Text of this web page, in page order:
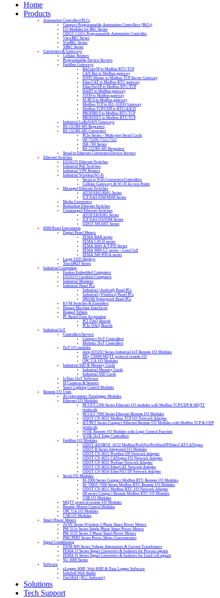
Home
Products
Automation Controllers/PLCs
Compact Programmable Automation Controllers (PACs)
I/O Modules for PAC Series
ODOT C3351 Programmable Automation Controller
ViewPAC Series
WinPAC Series
XPAC Series
Converters & Gateways
Cellular Routers
Programmable Device Servers
Fieldbus Gateways
BACnet/IP to Modbus RTU/TCP
CAN Bus to Modbus gateway
DNP3 Master to Modbus TCP Server Gateway
EtherCAT to Modbus RTU gateway
EtherNet/IP to Modbus RTU/TCP
HART to Modbus gateway
J1939 to Modbus gateway
M-BUS to Modbus gateway
Modbus TCP to IEC-61850 Gateway
Modbus TCP/UDP to RTU/ASCII
PROFIBUS to Modbus RTU/TCP
PROFINET to Modbus RTU/TCP
Industrial LoRaWAN Gateways
RS-232/RS-485 Repeaters
RS-232/RS-485 Converters
PCIe Series – Multi-port Serial Cards
tM-7520U/7521/7522
tSH-700 Series
RS-232/RS-485 Repeaters
Serial to Ethernet Converters/Device Servers
Ethernet Switches
EN50155 Ethernet Switches
Industrial PoE Switches
Industrial VPN Routers
Industrial Wireless/Wi-Fi
Serial to WiFi Converters/Controllers
Cellular Gateways & Wi-Fi Access Points
Managed Ethernet Switches
ATOP EHG/RHG Series
ICP DAS FSM/MSM Series
Media Converters
Redundant Ethernet Switches
Unmanaged Ethernet Switches
ATOP EH/EHG Series
ICP DAS NS/NSM Series
ODOT MS100T Series
HMI/Panel Instruments
Digital Panel Meters
FEMA BAR series
FEMA C40-D series
FEMA M40-A/T/P/D Series
FEMA M60-LC series – Load Cell
FEMA S40-P/D/A series
Large LED displays
TouchPAD Series
Industrial Computing
Fanless Embedded Computers
EN50155 Certified Computers
Industrial Monitors
Industrial Panel PCs
Industrial (Android) Panel PCs
Industrial (Windows) Panel PCs
IP65/66 Waterproof Panel PCs
KVM Switches & Extenders
Human Machine Interfaces
Rugged Tablets
PC Based Data Acquisition
PCI DAQ Boards
PCIe DAQ Boards
Industrial IoT
Controllers/Servers
Compact IIoT Controllers
Modular IIoT Controllers
IIoT I/O modules
Atop IO5202 Series Industrial IoT Remote I/O Modules
MQ-7200M MQTT protocol remote I/O
OPC UA I/O Modules
Industrial SSD & Memory Cards
Industrial Memory Cards
Industrial SSD Cards
IoTstar IIoT Software
IP Cameras & Sensors
Smart Lighting Control Modules
Remote I/O Units
Accelerometer Datalogger Modules
Ethernet I/O Modules
PET/ET-2200 Series Ethernet I/O modules with Modbus TCP/UDP & MQTT
protocols
PET/ET-7000 Series Ethernet Remote I/O Modules
ODOT CN-8031 Modbus TCP I/O Network Adapter
tET/PET Series Compact Ethernet Remote I/O Modules with Modbus TCP & UDP
protocols
WISE Remote I/O Modules with Logic Control Function
WISE IIoT Edge Controllers
Fieldbus I/O Modules
ODOT AIOBOX-16/32 Modbus/ProfiNet/ProfibusDP/EtherCAT/CANopen
ODOT B Series Integrated I/O Modules
ODOT CN-8012 Profibus-DP Network Adapter
ODOT CN-8021 CANopen I/O Network Adapter
ODOT CN-8032 Profinet Network Adapter
ODOT CN-8033 EtherCAT Network Adapter
ODOT CN-8034 EtherNET/IP Network Adapter
Serial I/O Modules
M-2000 Series Compact Modbus RTU Remote I/O Modules
M-7000/I-7000 Series Modbus RTU Remote I/O Modules
ODOT CN-8011 Modbus-RTU I/O Network Adapter
tM series Compact Remote Modbus RTU I/O Modules
USB I/O Modules
MQTT protocol remote I/O Modules
Remote Motion Control Modules
OPC UA I/O Modules
USB I/O Modules
Smart Power Meters
iWSN Series Wireless 3-Phase Smart Power Meters
PM-311x Series Single-Phase Smart Power Meters
PM-3133 Series 3-Phase Smart Power Meters
PMC/PMD Series Power Meter Concentrators
Signal Conditioning
DNM-800 Series Voltage Attenuators & Current Transfomers
FEMA I3 Series Signal Converters & Isolators for Process signals
FEMA I4 Series Signal Converters & Isolators for Load cell signals
SG-3000 Series
Software
eLogger HMI, Web HMI & Data Logger Software
InduSoft Web Studio
ISaGRAF (PLC Software)
Solutions
Tech Support